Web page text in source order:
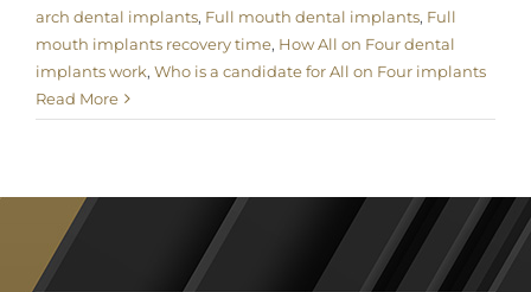
arch dental implants, Full mouth dental implants, Full
mouth implants recovery time, How All on Four dental
implants work, Who is a candidate for All on Four implants
Read More